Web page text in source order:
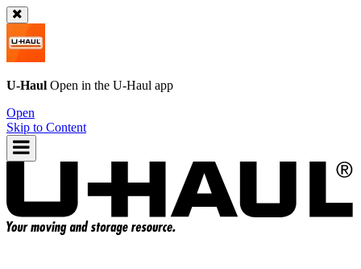
U-Haul Open in the U-Haul app
Open
Skip to Content